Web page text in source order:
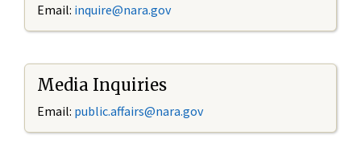
Email: inquire@nara.gov
Media Inquiries
Email: public.affairs@nara.gov